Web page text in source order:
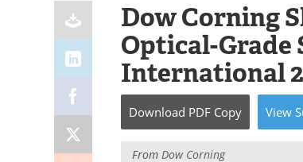
Dow Corning
Optical-Grade
International
Download PDF Copy View
From Dow Corning